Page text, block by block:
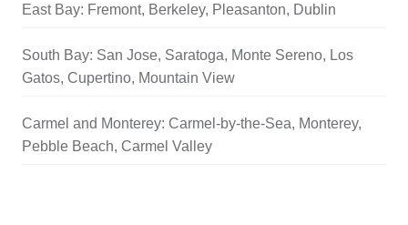
East Bay: Fremont, Berkeley, Pleasanton, Dublin
South Bay: San Jose, Saratoga, Monte Sereno, Los
Gatos, Cupertino, Mountain View
Carmel and Monterey: Carmel-by-the-Sea, Monterey,
Pebble Beach, Carmel Valley